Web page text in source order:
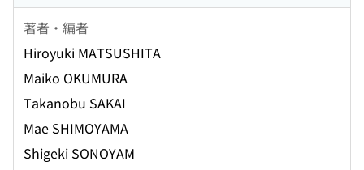
著者・編者
Hiroyuki MATSUSHITA
Maiko OKUMURA
Takanobu SAKAI
Mae SHIMOYAMA
Shigeki SONOYAM